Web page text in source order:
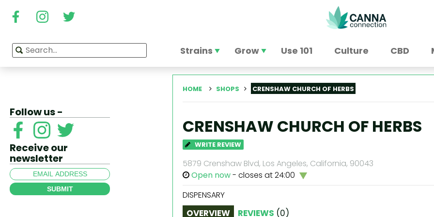
Strains Grow Use 101 Culture CBD
Follow us -
Receive our
newsletter
SUBMIT
HOME SHOPS CRENSHAW CHURCH OF HERBS
CRENSHAW CHURCH OF HERBS
WRITE REVIEW
5879 Crenshaw Blvd, Los Angeles, California, 90043
Open now- closes at 24:00
DISPENSARY
OVERVIEW REVIEWS (0)